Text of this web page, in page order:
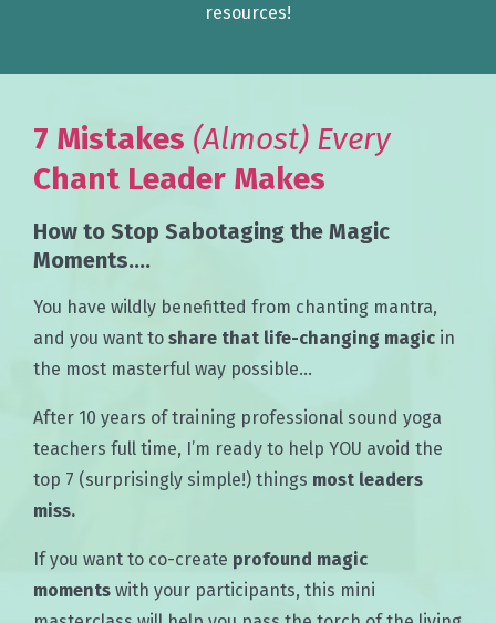
resources!
7 Mistakes (Almost) Every
Chant Leader Makes
How to Stop Sabotaging the Magic
Moments....
You have wildly benefitted from chanting mantra,
and you want to share that life-changing magic in
the most masterful way possible…
After 10 years of training professional sound yoga
teachers full time, I’m ready to help YOU avoid the
top 7 (surprisingly simple!) things most leaders
miss.
If you want to co-create profound magic
moments with your participants, this mini